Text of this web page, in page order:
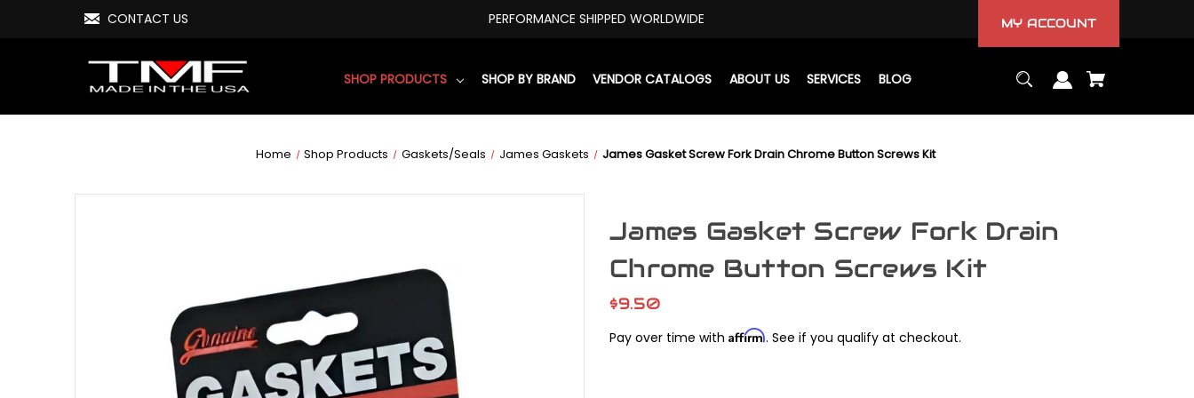
CONTACT US PERFORMANCE SHIPPED WORLDWIDE MY ACCOUNT
SHOP PRODUCTS SHOP BY BRAND VENDOR CATALOGS ABOUT US SERVICES BLOG
Home Shop Products Gaskets/Seals James Gaskets James Gasket Screw Fork Drain Chrome Button Screws Kit
James Gasket Screw Fork Drain
Chrome Button Screws Kit
$9.50
Pay over time with Affirm. See if you qualify at checkout.